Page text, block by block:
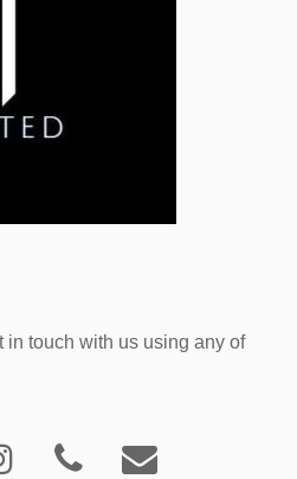
in touch with us using any of